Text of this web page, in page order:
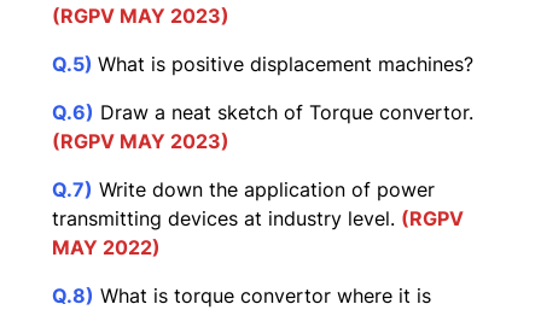
(RGPV MAY 2023)
Q.5) What is positive displacement machines?
Q.6) Draw a neat sketch of Torque convertor.
(RGPV MAY 2023)
Q.7) Write down the application of power
transmitting devices at industry level. (RGPV
MAY 2022)
Q.8) What is torque convertor where it is